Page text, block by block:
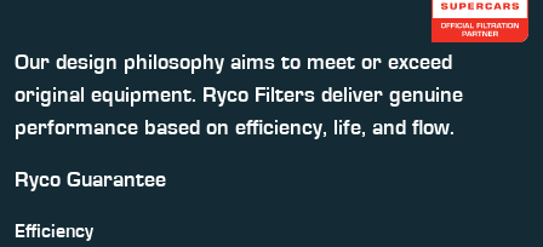
Our design philosophy aims to meet or exceed
original equipment. Ryco Filters deliver genuine
performance based on efficiency, life, and flow.
Ryco Guarantee
Efficiency